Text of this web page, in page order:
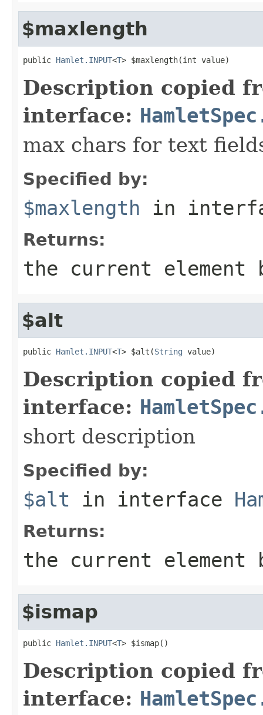
$maxlength
public Hamlet.INPUT<T> $maxlength(int value)
Description copied
interface:
max chars for text
Specified by:
$maxlength in
Returns:
the current element
$alt
public Hamlet.INPUT<T> $alt(String value)
Description copied
interface:
short description
Specified by:
$alt in interface
Returns:
the current element
$ismap
public Hamlet.INPUT<T> $ismap()
Description copied
interface: